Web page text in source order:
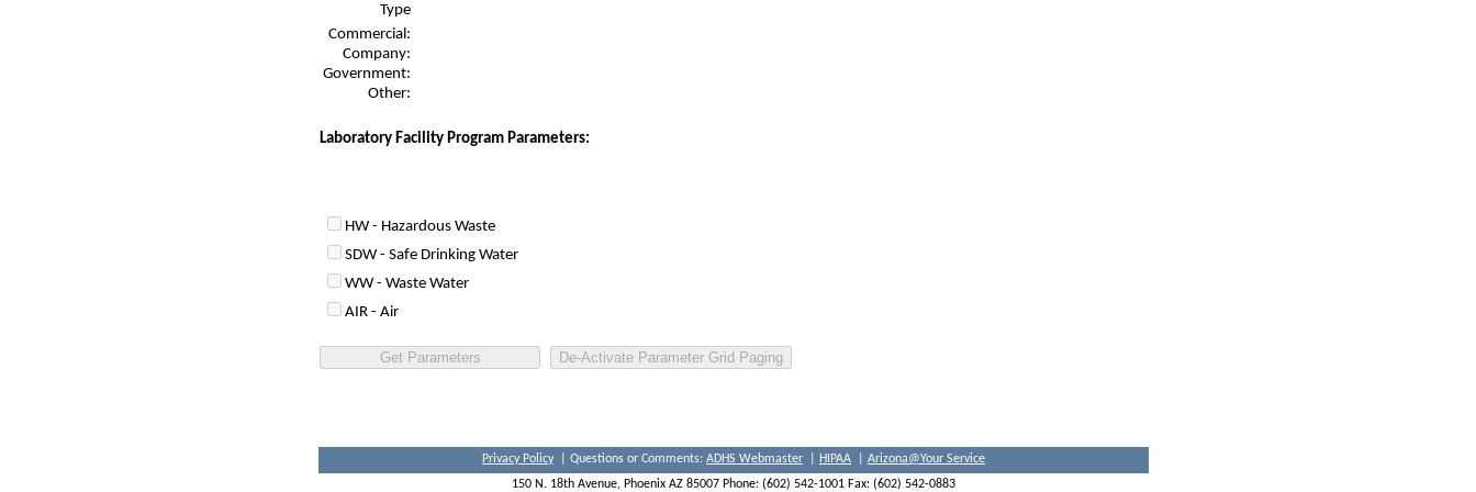
Type
Commercial:
Company:
Government:
Other:
Laboratory Facility Program Parameters:
HW - Hazardous Waste
SDW - Safe Drinking Water
WW - Waste Water
AIR - Air
Privacy Policy| Questions or Comments: ADHS Webmaster HIPAA
Arizona@Your Service
150 N. 18th Avenue, Phoenix AZ 85007 Phone: (602) 542-1001 Fax: (602) 542-0883